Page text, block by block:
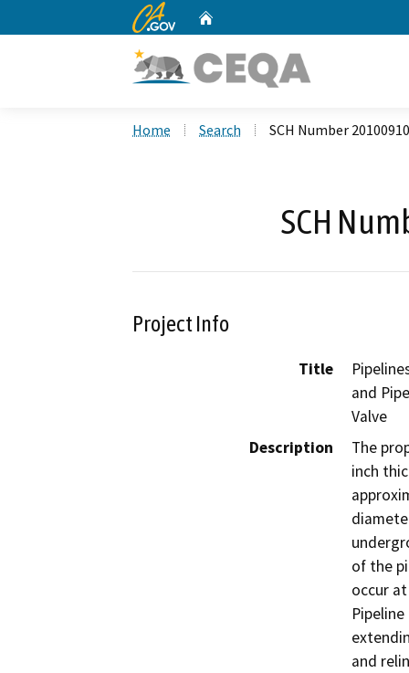
CA.gov
Home Search SCH Number
SCH
Project Info
Title
and
Valve
Description
The
inch
of the
occur
and